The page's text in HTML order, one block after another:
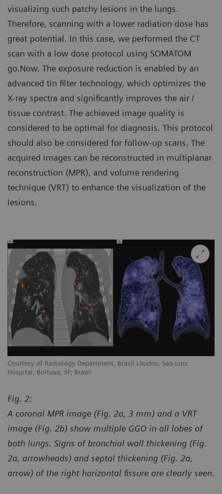
visualizing such patchy lesions in the lungs.
Therefore, scanning with a lower radiation dose has
great potential. In this case, we performed the CT
scan with a low dose protocol using SOMATOM
go.Now. The exposure reduction is enabled by an
advanced tin filter technology, which optimizes the
X-ray spectra and significantly improves the air /
tissue contrast. The achieved image quality is
considered to be optimal for diagnosis. This protocol
should also be considered for follow-up scans. The
acquired images can be reconstructed in multiplanar
reconstruction (MPR), and volume rendering
technique (VRT) to enhance the visualization of the
lesions.
Courtesy of Radiology Department, Brasil Laudos, Sao Luiz
Hospital, Boituva, SP, Brazil
Fig. 2:
A coronal MPR image (Fig. 2a, 3 mm) and a VRT
image (Fig. 2b) show multiple GGO in all lobes of
both lungs. Signs of bronchial wall thickening (Fig.
2a, arrowheads) and septal thickening (Fig. 2a,
arrow) of the right horizontal fissure are clearly seen.